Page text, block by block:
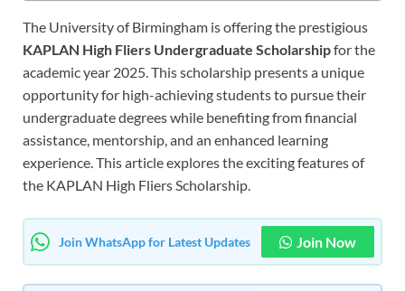
The University of Birmingham is offering the prestigious
KAPLAN High Fliers Undergraduate Scholarshipfor the
academic year 2025. This scholarship presents a unique
opportunity for high-achieving students to pursue their
undergraduate degrees while benefiting from financial
assistance, mentorship, and an enhanced learning
experience. This article explores the exciting features of
the KAPLAN High Fliers Scholarship.
Join WhatsApp for Latest Updates Join Now